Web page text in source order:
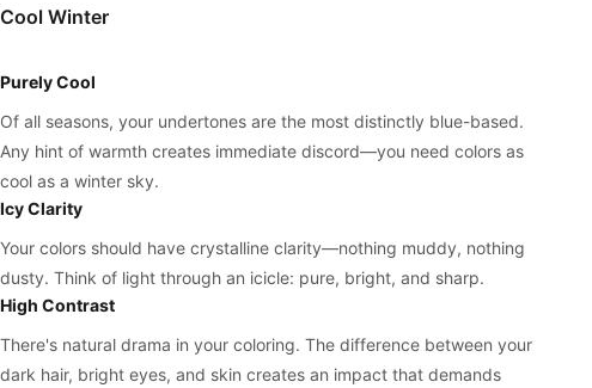
Cool Winter
Purely Cool
Of all seasons, your undertones are the most distinctly blue-based.
Any hint of warmth creates immediate discord—you need colors as
cool as a winter sky.
Icy Clarity
Your colors should have crystalline clarity—nothing muddy, nothing
dusty. Think of light through an icicle: pure, bright, and sharp.
High Contrast
There's natural drama in your coloring. The difference between your
dark hair, bright eyes, and skin creates an impact that demands